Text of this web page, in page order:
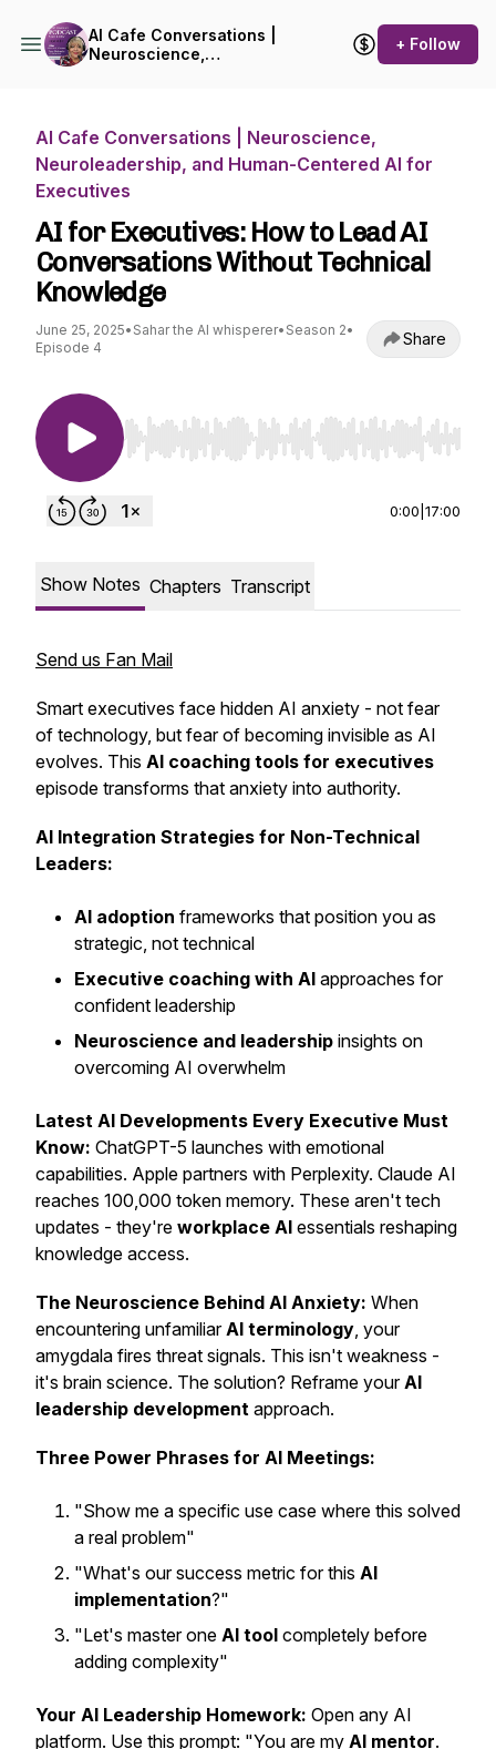
AI Cafe Conversations |
Neuroscience,
+ Follow
AI Cafe Conversations | Neuroscience,
Neuroleadership, and Human-Centered AI for
Executives
AI for Executives: How to Lead AI
Conversations Without Technical
Knowledge
June 25, 2025• Sahar the AI whisperer• Season 2•
Episode 4
Share
Use Left/Right to seek, Home/End to jump to
0:00 17:00
Show Notes Chapters Transcript
Send us Fan Mail
Smart executives face hidden AI anxiety - not fear
of technology, but fear of becoming invisible as AI
evolves. This AI coaching tools for executives
episode transforms that anxiety into authority.
AI Integration Strategies for Non-Technical
Leaders:
AI adoption frameworks that position you as
strategic, not technical
Executive coaching with AI approaches for
confident leadership
Neuroscience and leadership insights on
overcoming AI overwhelm
Latest AI Developments Every Executive Must
Know: ChatGPT-5 launches with emotional
capabilities. Apple partners with Perplexity. Claude AI
reaches 100,000 token memory. These aren't tech
updates - they're workplace AI essentials reshaping
knowledge access.
The Neuroscience Behind AI Anxiety: When
encountering unfamiliarAI terminology, your
amygdala fires threat signals. This isn't weakness -
it's brain science. The solution? Reframe yourAI
leadership development approach.
Three Power Phrases for AI Meetings:
"Show me a specific use case where this solved
a real problem"
"What's our success metric for this AI
implementation?"
"Let's master one AI tool completely before
adding complexity"
Your AI Leadership Homework: Open any AI
platform. Use this prompt: "You are my AI mentor.